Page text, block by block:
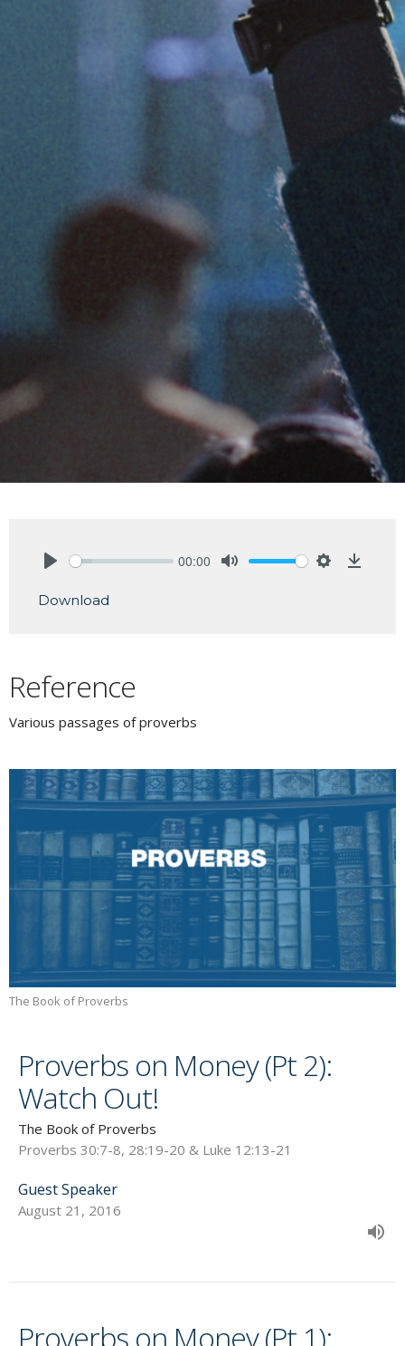
00:00
Download
Reference
Various passages of proverbs
The Book of Proverbs
Proverbs on Money (Pt 2):
Watch Out!
The Book of Proverbs
Proverbs 30:7-8, 28:19-20 & Luke 12:13-21
Guest Speaker
August 21, 2016
Proverbs on Money (Pt 1):